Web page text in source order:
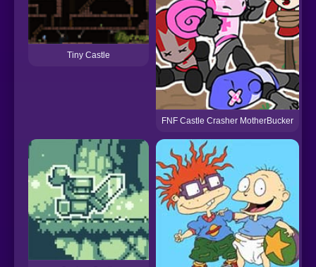
Tiny Castle
FNF Castle Crasher MotherBucker